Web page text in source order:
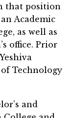
that position
Academic
as well as
office. Prior
Technology
and